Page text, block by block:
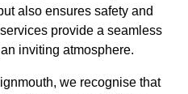
also ensures safety and
provide a seamless
inviting atmosphere.
we recognise that